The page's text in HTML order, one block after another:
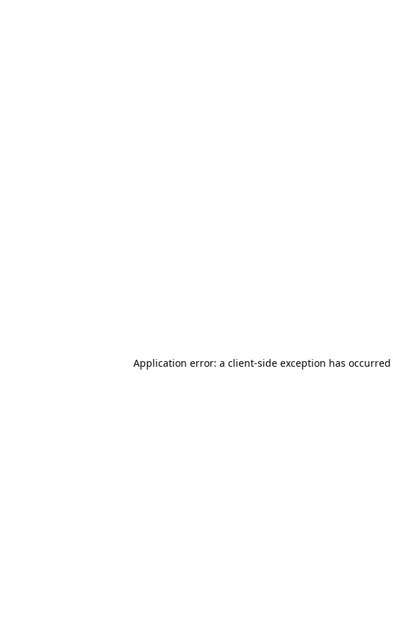
Application error: a client-side exception has occurred